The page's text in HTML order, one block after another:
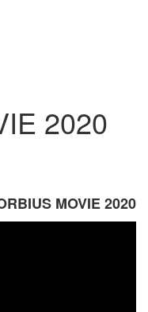
2020
MOVIE 2020